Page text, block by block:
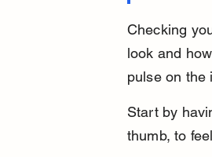
Checking
look and
pulse on the
Start by
thumb, to